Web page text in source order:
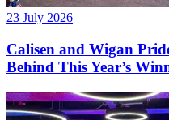
23 July 2026
Calisen and Wigan
Behind This Year’s